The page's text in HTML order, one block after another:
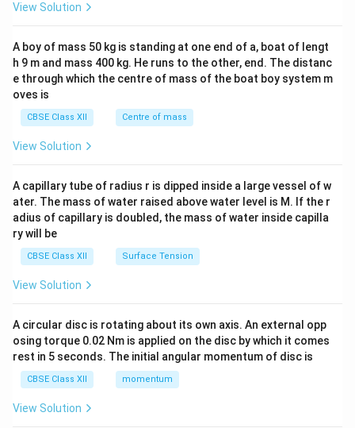
b&
c\\
4&
b^
tri
x}
View Solution
A boy of mass 50 kg is standing at one end of a, boat of lengt
h 9 m and mass 400 kg. He runs to the other, end. The distanc
e through which the centre of mass of the boat boy system m
oves is
CBSE Class XII Centre of mass
View Solution
A capillary tube of radius r is dipped inside a large vessel of w
ater. The mass of water raised above water level is M. If the r
adius of capillary is doubled, the mass of water inside capilla
ry will be
CBSE Class XII Surface Tension
View Solution
A circular disc is rotating about its own axis. An external opp
osing torque 0.02 Nm is applied on the disc by which it comes
rest in 5 seconds. The initial angular momentum of disc is
CBSE Class XII momentum
View Solution